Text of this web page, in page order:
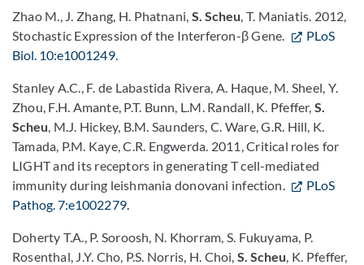
Zhao M., J. Zhang, H. Phatnani, S. Scheu, T. Maniatis. 2012,
Stochastic Expression of the Interferon-β Gene.
PLoS
Biol. 10:e1001249.
Stanley A.C., F. de Labastida Rivera, A. Haque, M. Sheel, Y.
Zhou, F.H. Amante, P.T. Bunn, L.M. Randall, K. Pfeffer,S.
Scheu, M.J. Hickey, B.M. Saunders, C. Ware, G.R. Hill, K.
Tamada, P.M. Kaye, C.R. Engwerda. 2011, Critical roles for
LIGHT and its receptors in generating T cell-mediated
immunity during leishmania donovani infection.
PLoS
Pathog. 7:e1002279.
Doherty T.A., P. Soroosh, N. Khorram, S. Fukuyama, P.
Rosenthal, J.Y. Cho, P.S. Norris, H. Choi,S. Scheu, K. Pfeffer,